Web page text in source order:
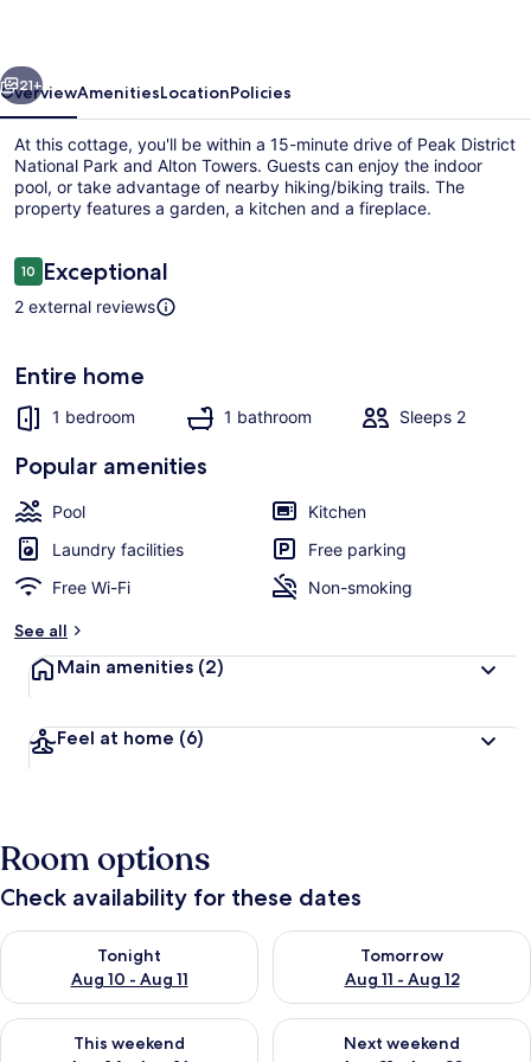
21+
OverviewAmenitiesLocationPolicies
At this cottage, you'll be within a 15-minute drive of Peak District
National Park and Alton Towers. Guests can enjoy the indoor
pool, or take advantage of nearby hiking/biking trails. The
property features a garden, a kitchen and a fireplace.
Reviews
1010 out of 10
Exceptional
2 external reviews
Entire home
1 bedroom 1 bathroom Sleeps 2
Popular amenities
Pool
Kitchen
Laundry facilities
Free parking
Free Wi-Fi
Non-smoking
See all
Main amenities (2)
Feel at home (6)
Room options
Check availability for these dates
Tonight
Aug 10 - Aug 11
Check availability for tonight Aug 10 - Aug 11
Tomorrow
Aug 11 - Aug 12
Check availability for
This weekend
Check availability for this weekend Aug 14 - Aug 16
Next weekend
Check availability for next